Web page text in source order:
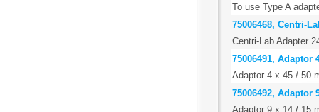
To use Type A
75006468, Centri-
Centri-Lab Adapter
75006491,
Adaptor 4 x 45 / 50
75006492, Adaptor
Adaptor 9 x 14 / 15